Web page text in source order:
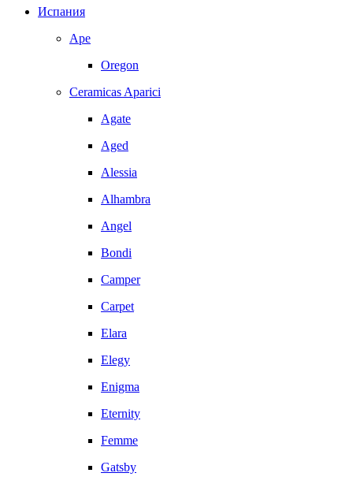
Испания
Ape
Oregon
Ceramicas Aparici
Agate
Aged
Alessia
Alhambra
Angel
Bondi
Camper
Carpet
Elara
Elegy
Enigma
Eternity
Femme
Gatsby